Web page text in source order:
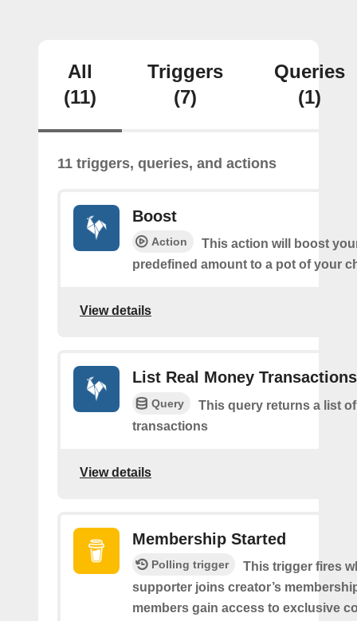
All
(11)
Triggers
(7)
Queries
(1)
11 triggers, queries, and actions
Boost
Action
This action will boost
predefined amount to a pot of your
View details
List Real Money Transactions
Query
This query returns a list
transactions
View details
Membership Started
Polling trigger
This trigger fires
supporter joins creator’s
members gain access to exclusive